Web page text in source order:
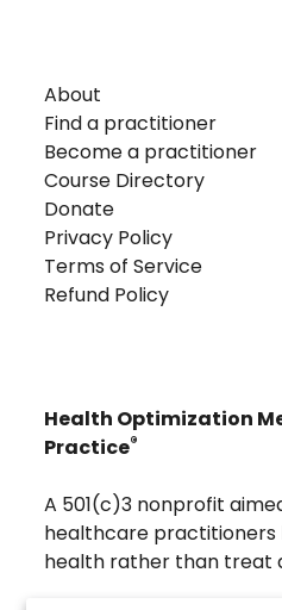
About
Find a practitioner
Become a practitioner
Course Directory
Donate
Privacy Policy
Terms of Service
Refund Policy
Health Optimization
Practice®
A 501(c)3 nonprofit
healthcare practitioners
health rather than treat